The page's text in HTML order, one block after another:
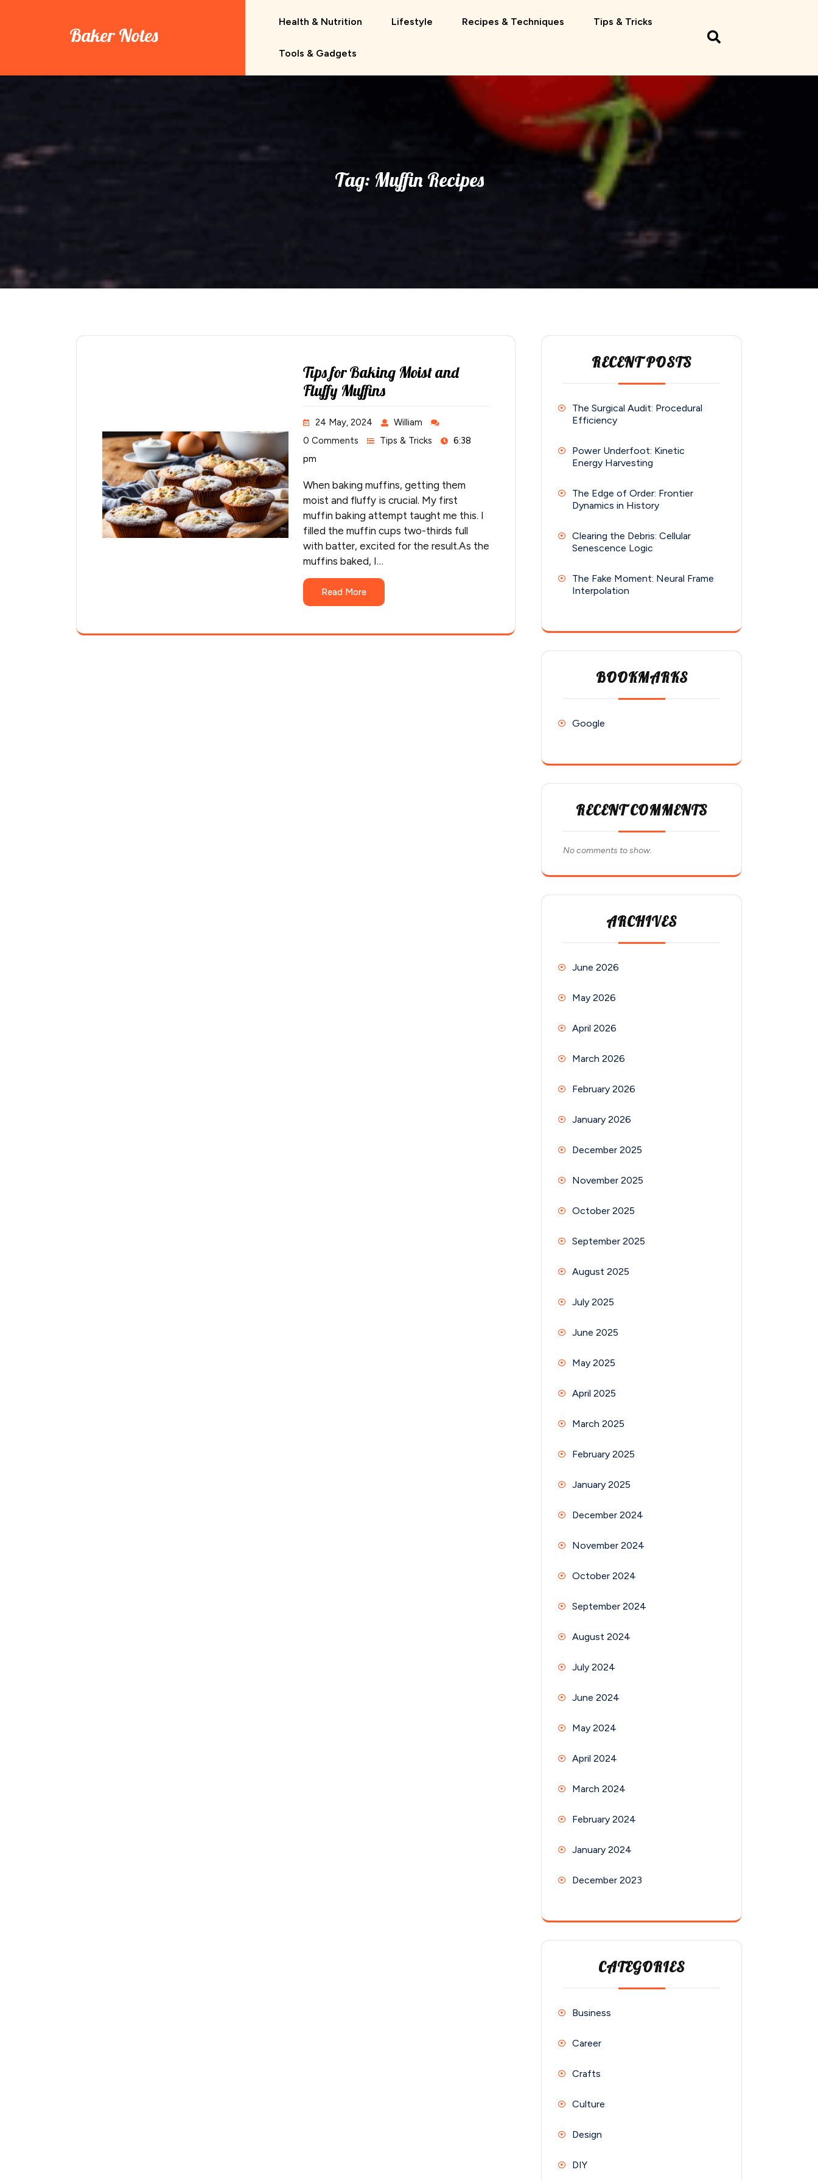
Baker Notes
Health & Nutrition Lifestyle Recipes & Techniques Tips & Tricks
Tools & Gadgets
Tag: Muffin Recipes
Tips for Baking Moist and
Fluffy Muffins
24 May, 2024
William
0 Comments
Tips & Tricks
6:38
pm
When baking muffins, getting them
moist and fluffy is crucial. My first
muffin baking attempt taught me this. I
filled the muffin cups two-thirds full
with batter, excited for the result.As the
muffins baked, I…
Read More
RECENT POSTS
The Surgical Audit: Procedural
Efficiency
Power Underfoot: Kinetic
Energy Harvesting
The Edge of Order: Frontier
Dynamics in History
Clearing the Debris: Cellular
Senescence Logic
The Fake Moment: Neural Frame
Interpolation
BOOKMARKS
Google
RECENT COMMENTS
No comments to show.
ARCHIVES
June 2026
May 2026
April 2026
March 2026
February 2026
January 2026
December 2025
November 2025
October 2025
September 2025
August 2025
July 2025
June 2025
May 2025
April 2025
March 2025
February 2025
January 2025
December 2024
November 2024
October 2024
September 2024
August 2024
July 2024
June 2024
May 2024
April 2024
March 2024
February 2024
January 2024
December 2023
CATEGORIES
Business
Career
Crafts
Culture
Design
DIY